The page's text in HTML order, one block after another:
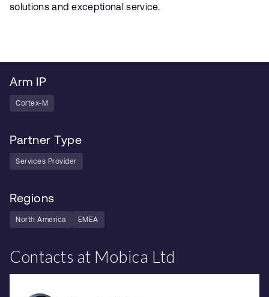
solutions and exceptional service.
Arm IP
Cortex-M
Partner Type
Services Provider
Regions
North America EMEA
Contacts at Mobica Ltd